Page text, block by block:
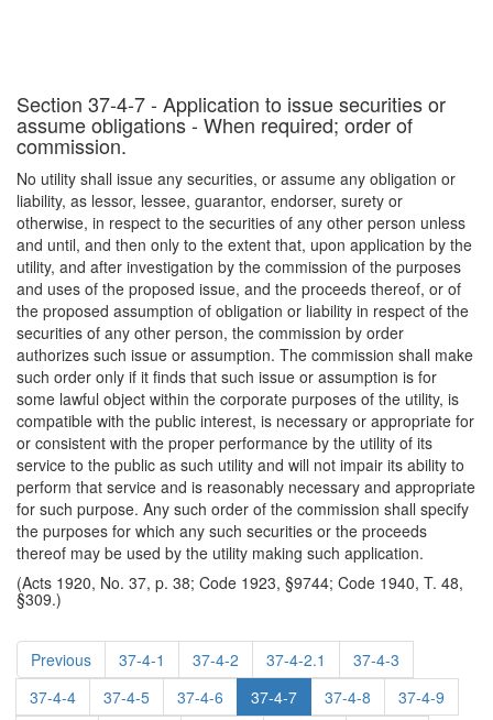
Section 37-4-7 - Application to issue securities or
assume obligations - When required; order of
commission.
No utility shall issue any securities, or assume any obligation or
liability, as lessor, lessee, guarantor, endorser, surety or
otherwise, in respect to the securities of any other person unless
and until, and then only to the extent that, upon application by the
utility, and after investigation by the commission of the purposes
and uses of the proposed issue, and the proceeds thereof, or of
the proposed assumption of obligation or liability in respect of the
securities of any other person, the commission by order
authorizes such issue or assumption. The commission shall make
such order only if it finds that such issue or assumption is for
some lawful object within the corporate purposes of the utility, is
compatible with the public interest, is necessary or appropriate for
or consistent with the proper performance by the utility of its
service to the public as such utility and will not impair its ability to
perform that service and is reasonably necessary and appropriate
for such purpose. Any such order of the commission shall specify
the purposes for which any such securities or the proceeds
thereof may be used by the utility making such application.
(Acts 1920, No. 37, p. 38; Code 1923, §9744; Code 1940, T. 48,
§309.)
Previous 37-4-1 37-4-2 37-4-2.1
37-4-3
37-4-4
37-4-5 37-4-6 37-4-7 37-4-8
37-4-9